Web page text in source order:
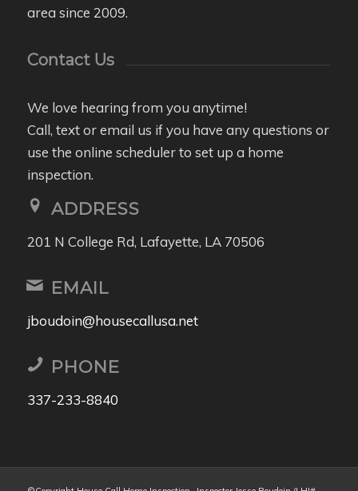
area since 2009.
Contact Us
We love hearing from you anytime!
Call, text or email us if you have any questions or
use the online scheduler to set up a home
inspection.
ADDRESS
201 N College Rd, Lafayette, LA 70506
EMAIL
jboudoin@housecallusa.net
PHONE
337-233-8840